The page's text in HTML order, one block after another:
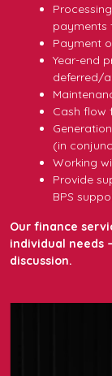
payments
Payment
Year-end
deferred/
Cash flow
(in
Working
Provide
BPS
Our finance
individual needs
discussion.